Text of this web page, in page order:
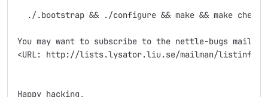
  ./.bootstrap && ./configure && make && make check
You may want to subscribe to the nettle-bugs
<URL: http://lists.lysator.liu.se/mailman/listinfo/
Happy hacking,